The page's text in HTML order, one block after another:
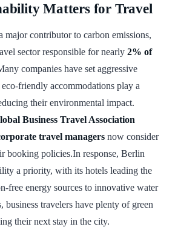
Matters for Travel
major contributor to carbon emissions,
sector responsible for nearly 2% of
companies have set aggressive
friendly accommodations play a
their environmental impact.
Business Travel Association
travel managers now consider
booking policies.In response, Berlin
a priority, with its hotels leading the
free energy sources to innovative water
business travelers have plenty of green
their next stay in the city.